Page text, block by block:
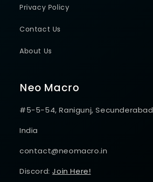
Privacy Policy
Contact Us
About Us
Neo Macro
#5-5-54, Ranigunj, Secunderabad
India
contact@neomacro.in
Discord:Join Here!